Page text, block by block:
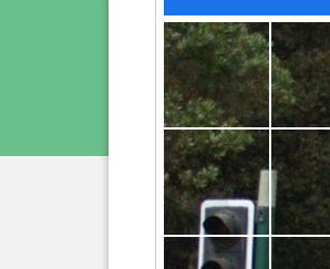
is
We have noticed an
and
Please